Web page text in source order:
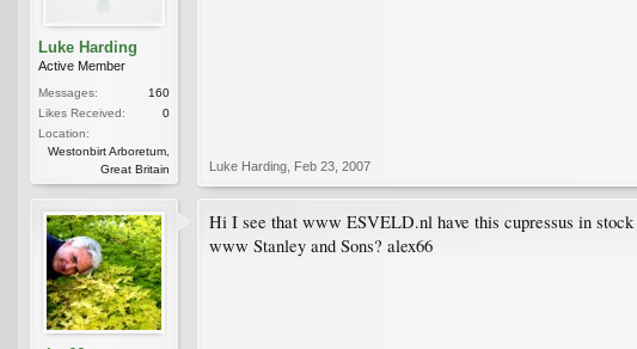
Luke Harding
Active Member
Messages:
160
Likes Received:
0
Location:
Westonbirt Arboretum,
Great Britain
Luke Harding Feb 23, 2007
Hi I see that www ESVELD.nl have this cupressus in
www Stanley and Sons? alex66